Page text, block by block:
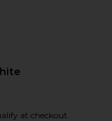
at checkout.